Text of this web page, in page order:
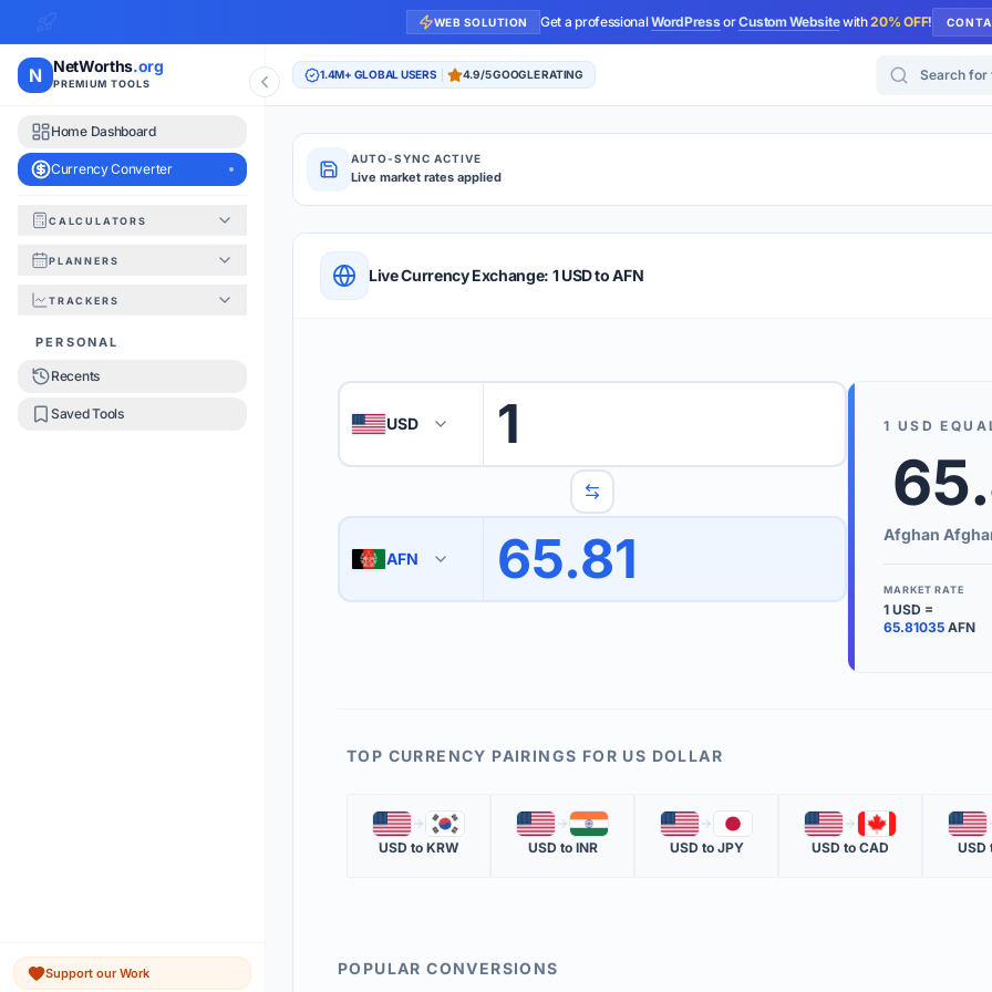
WEB SOLUTION Get a professionalWordPressorCustom Websitewith20% OFF!
N NetWorths.org
PREMIUM TOOLS
Home Dashboard
Currency Converter
CALCULATORS
PLANNERS
TRACKERS
PERSONAL
Recents
Saved Tools
Support our Work
1.4M+ GLOBAL USERS 4.9/5 GOOGLE RATING Search for
AUTO-SYNC ACTIVE
Live market rates applied
QUICK REFERENCE & TIPS
1 Enter the amount you wish to convert.
3 Use the swap button to quickly reverse the conversion direction.
The 'Market Rate' update time is displayed in the info row.
We
Use the
KEY
MARKET
The most
Live Currency Exchange: 1 USD to AFN
🇺🇸 USD 1
🇦🇫 AFN 65.81
1 USD
Afghan
MARKET RATE
1 USD =
65.81035 AFN
TOP CURRENCY PAIRINGS FOR US DOLLAR
🇺🇸 🇰🇷
USD to KRW
🇺🇸 🇮🇳
USD to INR
🇺🇸 🇯🇵
USD to JPY
🇺🇸 🇨🇦
USD to CAD
🇺🇸
USD
POPULAR CONVERSIONS